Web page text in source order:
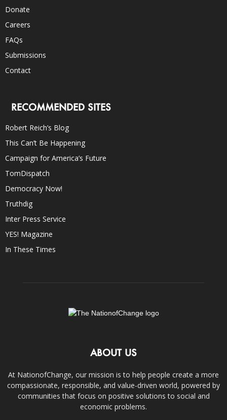
Donate
Careers
FAQs
Submissions
Contact
RECOMMENDED SITES
Robert Reich’s Blog
This Can’t Be Happening
Campaign for America’s Future
TomDispatch
Democracy Now!
Truthdig
Inter Press Service
YES! Magazine
In These Times
ABOUT US
At NationofChange, our mission is to help people create a more
compassionate, responsible, and value-driven world, powered by
communities that focus on positive solutions to social and
economic problems.